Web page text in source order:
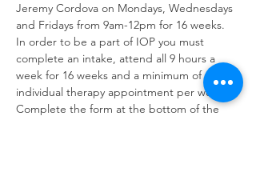
Jeremy Cordova on Mondays, Wednesdays
and Fridays from 9am-12pm for 16 weeks.
In order to be a part of IOP you must
complete an intake, attend all 9 hours a
week for 16 weeks and a minimum of one
individual therapy appointment per week.
Complete the form at the bottom of the